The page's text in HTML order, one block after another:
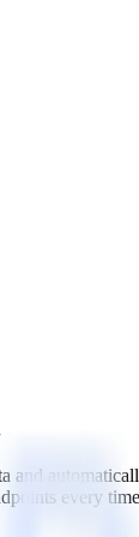
every